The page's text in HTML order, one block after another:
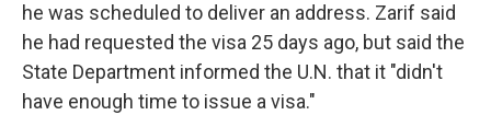
he was scheduled to deliver an address. Zarif said
he had requested the visa 25 days ago, but said the
State Department informed the U.N. that it "didn't
have enough time to issue a visa."